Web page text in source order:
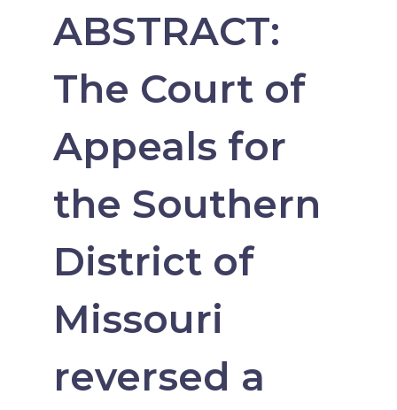
ABSTRACT:
The Court of
Appeals for
the Southern
District of
Missouri
reversed a